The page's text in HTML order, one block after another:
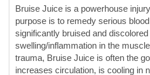
trauma, Bruise Juice is often the
increases circulation, is cooling in
serious bruising through its anti-
inflammatory properties. It is
following a hard impact injury
on fast.